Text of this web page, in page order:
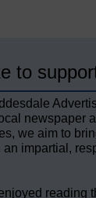
to
newspaper
we aim to
impartial,
reading